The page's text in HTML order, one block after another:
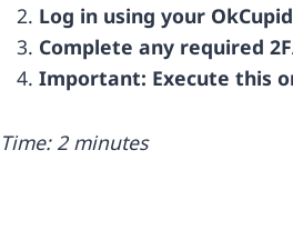
Log in using your
Complete any required
Important: Execute this
Time: 2 minutes